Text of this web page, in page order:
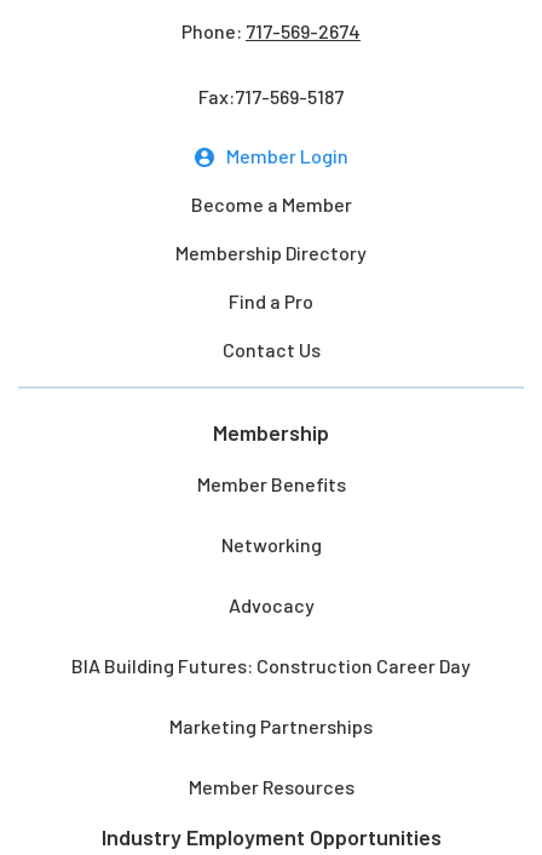
Phone: 717-569-2674
Fax:717-569-5187
Member Login
Become a Member
Membership Directory
Find a Pro
Contact Us
Membership
Member Benefits
Networking
Advocacy
BIA Building Futures: Construction Career Day
Marketing Partnerships
Member Resources
Industry Employment Opportunities